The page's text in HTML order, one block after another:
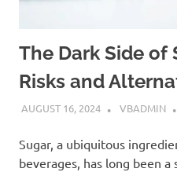
The Dark Side of
Risks and
AUGUST 16, 2024 VBADMIN
Sugar, a ubiquitous
beverages, has long been